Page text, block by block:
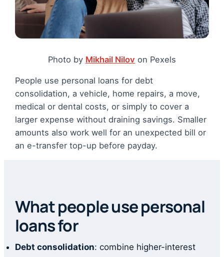
Photo by Mikhail Nilov on Pexels
People use personal loans for debt
consolidation, a vehicle, home repairs, a move,
medical or dental costs, or simply to cover a
larger expense without draining savings. Smaller
amounts also work well for an unexpected bill or
an e-transfer top-up before payday.
What people use personal
loans for
Debt consolidation: combine higher-interest